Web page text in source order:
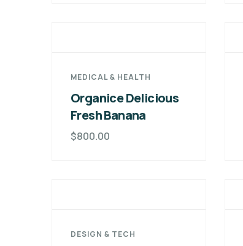
MEDICAL & HEALTH
Organice Delicious
Fresh Banana
$800.00
DESIGN & TECH